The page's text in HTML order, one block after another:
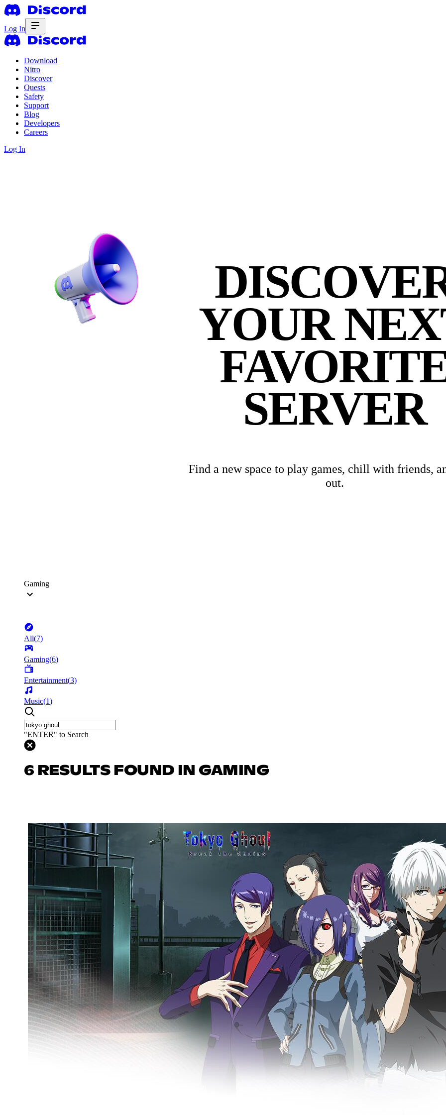
Log In
Download
Nitro
Discover
Quests
Safety
Support
Blog
Developers
Careers
Log In
YOUR
SERVER
Find a new space to play games, chill with friends,
out.
Gaming
All(7)
Gaming(6)
Entertainment(3)
Music(1)
"ENTER" to Search
6 RESULTS FOUND IN GAMING